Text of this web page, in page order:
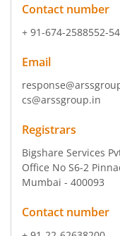
Contact number
+ 91-674-2588552-54
Email
cs@arssgroup.in
Registrars
Bigshare Services
Office No S6-2
Mumbai - 400093
Contact number